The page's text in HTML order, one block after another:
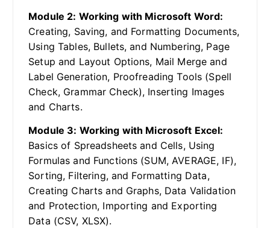
Module 2: Working with Microsoft Word:
Creating, Saving, and Formatting Documents,
Using Tables, Bullets, and Numbering, Page
Setup and Layout Options, Mail Merge and
Label Generation, Proofreading Tools (Spell
Check, Grammar Check), Inserting Images
and Charts.
Module 3: Working with Microsoft Excel:
Basics of Spreadsheets and Cells, Using
Formulas and Functions (SUM, AVERAGE, IF),
Sorting, Filtering, and Formatting Data,
Creating Charts and Graphs, Data Validation
and Protection, Importing and Exporting
Data (CSV, XLSX).